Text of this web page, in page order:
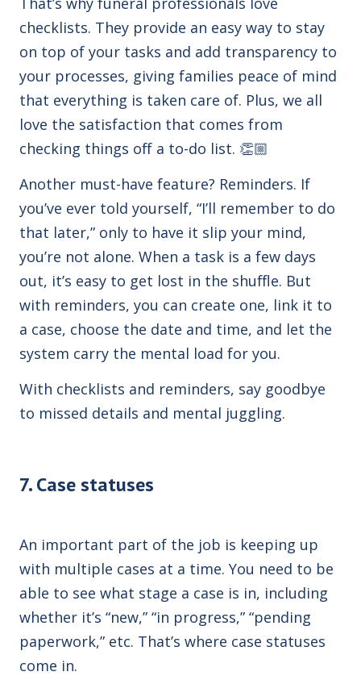
checklists. They provide an easy way to stay
on top of your tasks and add transparency to
your processes, giving families peace of mind
that everything is taken care of. Plus, we all
love the satisfaction that comes from
checking things off a to-do list. 👏🏼
Another must-have feature? Reminders. If
you’ve ever told yourself, “I’ll remember to do
that later,” only to have it slip your mind,
you’re not alone. When a task is a few days
out, it’s easy to get lost in the shuffle. But
with reminders, you can create one, link it to
a case, choose the date and time, and let the
system carry the mental load for you.
With checklists and reminders, say goodbye
to missed details and mental juggling.
7. Case statuses
An important part of the job is keeping up
with multiple cases at a time. You need to be
able to see what stage a case is in, including
whether it’s “new,” “in progress,” “pending
paperwork,” etc. That’s where case statuses
come in.